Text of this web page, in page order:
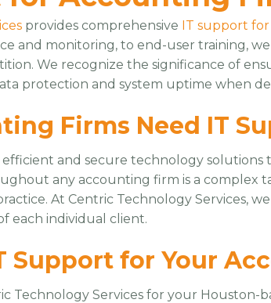
provides comprehensive IT support
and monitoring, to end-user training,
We recognize the significance of
protection and system uptime when
Firms Need IT
and secure technology solutions
any accounting firm is a complex
At Centric Technology Services,
each individual client.
Support for Your
Technology Services for your Houston-